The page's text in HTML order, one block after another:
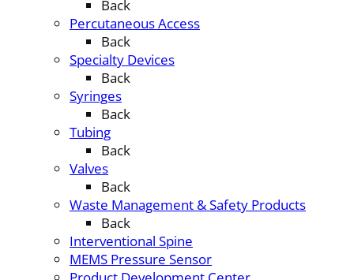
Back
Percutaneous Access
Back
Specialty Devices
Back
Syringes
Back
Tubing
Back
Valves
Back
Waste Management & Safety Products
Back
Interventional Spine
MEMS Pressure Sensor